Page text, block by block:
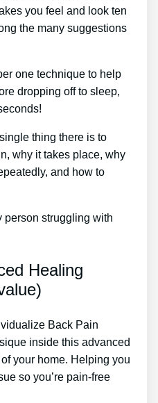
you feel and look ten
the many suggestions
one technique to help
dropping off to sleep,
thing there is to
why it takes place, why
and how to
person struggling with
Healing
Back Pain
inside this advanced
your home. Helping you
so you’re pain-free